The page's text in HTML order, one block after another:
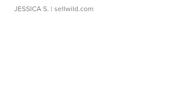
JESSICA S. | sellwild.com